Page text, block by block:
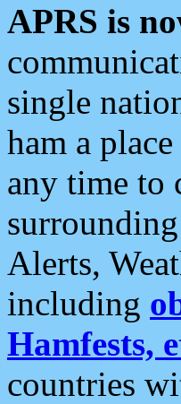
APRS is
single
ham a
any time to
Alerts,
including
Hamfests,
countries